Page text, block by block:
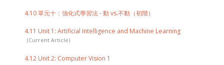
4.10 單元十：強化式學習法 - 動 vs.不動（初階）
4.11 Unit 1: Artificial Intelligence and Machine Learning
4.12 Unit 2: Computer Vision 1